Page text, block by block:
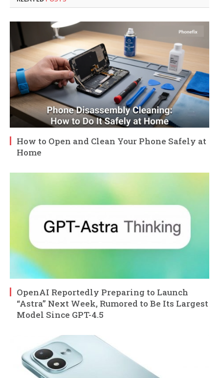
How to Open and Clean Your Phone Safely at
Home
OpenAI Reportedly Preparing to Launch
“Astra” Next Week, Rumored to Be Its Largest
Model Since GPT-4.5